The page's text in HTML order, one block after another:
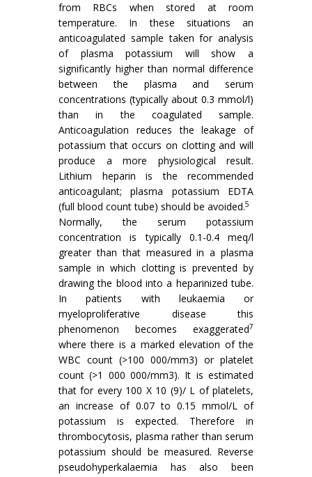
from RBCs when stored at room
temperature. In these situations an
anticoagulated sample taken for analysis
of plasma potassium will show a
significantly higher than normal difference
between the plasma and serum
concentrations (typically about 0.3 mmol/l)
than in the coagulated sample.
Anticoagulation reduces the leakage of
potassium that occurs on clotting and will
produce a more physiological result.
Lithium heparin is the recommended
anticoagulant; plasma potassium EDTA
(full blood count tube) should be avoided.5
Normally, the serum potassium
concentration is typically 0.1-0.4 meq/l
greater than that measured in a plasma
sample in which clotting is prevented by
drawing the blood into a heparinized tube.
In patients with leukaemia or
myeloproliferative disease this
phenomenon becomes exaggerated7
where there is a marked elevation of the
WBC count (>100 000/mm3) or platelet
count (>1 000 000/mm3). It is estimated
that for every 100 X 10 (9)/ L of platelets,
an increase of 0.07 to 0.15 mmol/L of
potassium is expected. Therefore in
thrombocytosis, plasma rather than serum
potassium should be measured. Reverse
pseudohyperkalaemia has also been